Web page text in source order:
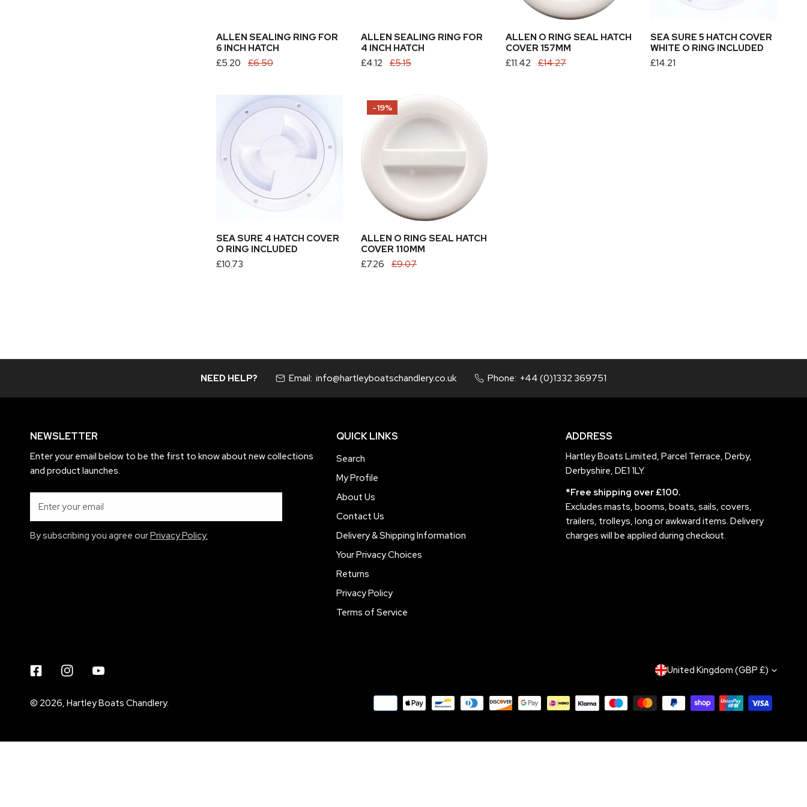
ALLEN SEALING RING FOR
6 INCH HATCH
Sale
£5.20
Regular £6.50
ALLEN SEALING RING FOR
4 INCH HATCH
Sale
£4.12
Regular£5.15
ALLEN O RING SEAL HATCH
COVER 157MM
Sale
£11.42
Regular £14.27
SEA SURE 5 HATCH COVER
WHITE O RING INCLUDED
Regular
£14.21
Sure
Hatch
Cover
SEA SURE 4 HATCH COVER
O RING INCLUDED
Regular
£10.73
Allen
O
Cover
110mm
-19%
ALLEN O RING SEAL HATCH
COVER 110MM
Sale
£7.26
Regular£9.07
NEED HELP? Email: info@hartleyboatschandlery.co.uk Phone: +44 (0)1332 369751
NEWSLETTER
Enter your email below to be the first to know about new collections
and product launches.
By subscribing you agree ourPrivacy Policy.
QUICK LINKS
Search
My Profile
About Us
Contact Us
Delivery & Shipping Information
Your Privacy Choices
Returns
Privacy Policy
Terms of Service
ADDRESS
Hartley Boats Limited, Parcel Terrace, Derby,
Derbyshire, DE1 1LY.
*Free shipping over £100.
Excludes masts, booms, boats, sails, covers,
trailers, trolleys, long or awkward items. Delivery
charges will be applied during checkout.
FacebookInstagram
C
O
U
N
United Kingdom (GBP £)
© 2026, Hartley Boats Chandlery.
Payment